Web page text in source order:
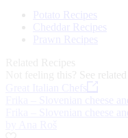
Potato Recipes
Cheddar Recipes
Prawn Recipes
See
Frika – Slovenian cheese
Frika – Slovenian cheese